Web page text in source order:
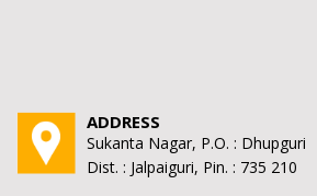
ADDRESS
Sukanta Nagar, P.O. : Dhupguri
Dist. : Jalpaiguri, Pin. : 735 210